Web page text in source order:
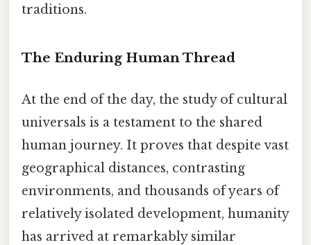
traditions.
The Enduring Human Thread
At the end of the day, the study of cultural
universals is a testament to the shared
human journey. It proves that despite vast
geographical distances, contrasting
environments, and thousands of years of
relatively isolated development, humanity
has arrived at remarkably similar